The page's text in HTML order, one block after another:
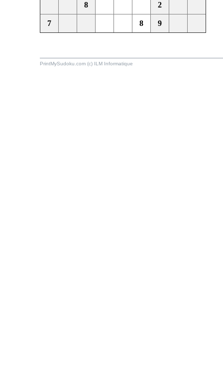
8 2
7 8 9
PrintMySudoku.com (c) ILM Informatique